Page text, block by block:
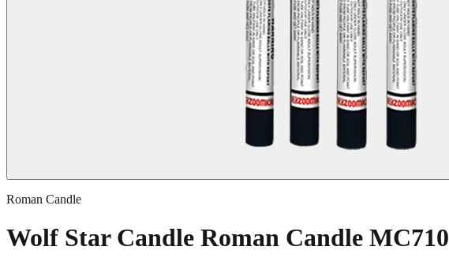
Roman Candle
Wolf Star Candle Roman Candle MC710